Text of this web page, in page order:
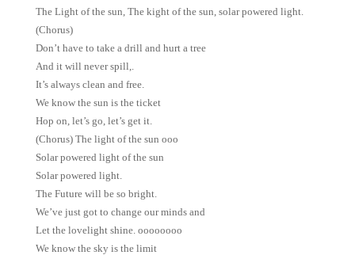
The Light of the sun, The kight of the sun, solar powered light.
(Chorus)
Don’t have to take a drill and hurt a tree
And it will never spill,.
It’s always clean and free.
We know the sun is the ticket
Hop on, let’s go, let’s get it.
(Chorus) The light of the sun ooo
Solar powered light of the sun
Solar powered light.
The Future will be so bright.
We’ve just got to change our minds and
Let the lovelight shine. oooooooo
We know the sky is the limit